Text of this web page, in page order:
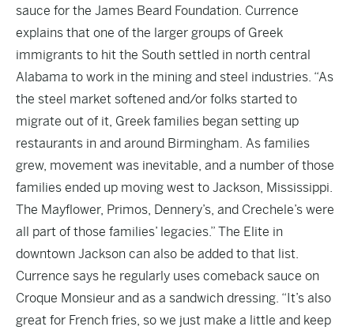
sauce for the James Beard Foundation. Currence
explains that one of the larger groups of Greek
immigrants to hit the South settled in north central
Alabama to work in the mining and steel industries. “As
the steel market softened and/or folks started to
migrate out of it, Greek families began setting up
restaurants in and around Birmingham. As families
grew, movement was inevitable, and a number of those
families ended up moving west to Jackson, Mississippi.
The Mayflower, Primos, Dennery’s, and Crechele’s were
all part of those families’ legacies.” The Elite in
downtown Jackson can also be added to that list.
Currence says he regularly uses comeback sauce on
Croque Monsieur and as a sandwich dressing. “It’s also
great for French fries, so we just make a little and keep